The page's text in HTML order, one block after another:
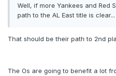
Well, if more Yankees and Red
path to the AL East title is clear...
That should be their path to 2nd
The Os are going to benefit a lot